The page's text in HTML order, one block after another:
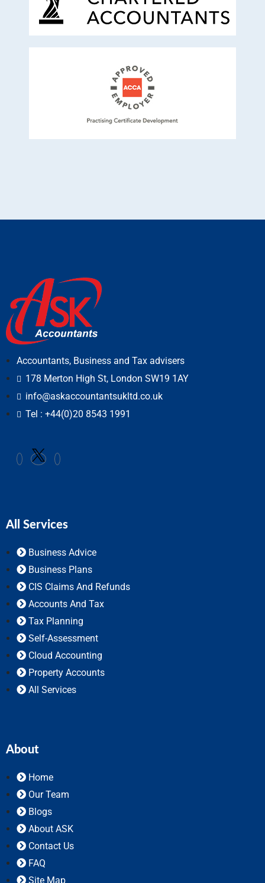
Accountants, Business and Tax advisers
178 Merton High St, London SW19 1AY
info@askaccountantsukltd.co.uk
Tel : +44(0)20 8543 1991
All Services
Business Advice
Business Plans
CIS Claims And Refunds
Accounts And Tax
Tax Planning
Self-Assessment
Cloud Accounting
Property Accounts
All Services
About
Home
Our Team
Blogs
About ASK
Contact Us
FAQ
Site Map